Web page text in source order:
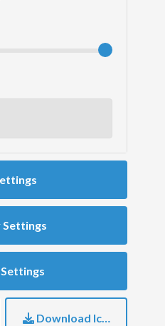
Settings
Download Icon